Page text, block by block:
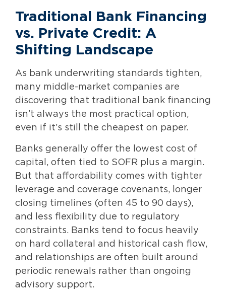
Traditional Bank Financing
vs. Private Credit: A
Shifting Landscape
As bank underwriting standards tighten,
many middle-market companies are
discovering that traditional bank financing
isn’t always the most practical option,
even if it’s still the cheapest on paper.
Banks generally offer the lowest cost of
capital, often tied to SOFR plus a margin.
But that affordability comes with tighter
leverage and coverage covenants, longer
closing timelines (often 45 to 90 days),
and less flexibility due to regulatory
constraints. Banks tend to focus heavily
on hard collateral and historical cash flow,
and relationships are often built around
periodic renewals rather than ongoing
advisory support.